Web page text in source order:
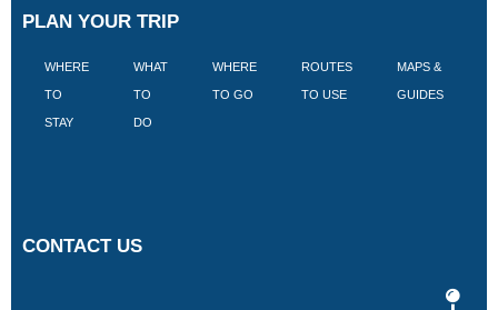
PLAN YOUR TRIP
WHERE
TO
STAY
WHAT
TO
DO
WHERE
TO GO
ROUTES
TO USE
MAPS &
GUIDES
CONTACT US